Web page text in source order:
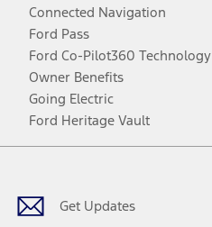
Connected Navigation
Ford Pass
Ford Co-Pilot360 Technology
Owner Benefits
Going Electric
Ford Heritage Vault
Get Updates
Facebook
TwitterYoutubeInstagram
Threads
TikTok